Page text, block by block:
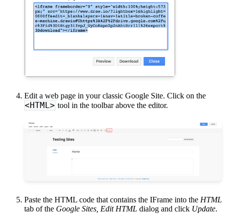
Edit a web page in your classic Google Site. Click on the
<HTML> tool in the toolbar above the editor.
Paste the HTML code that contains the IFrame into the HTML
tab of the Google Sites, Edit HTML dialog and click Update.